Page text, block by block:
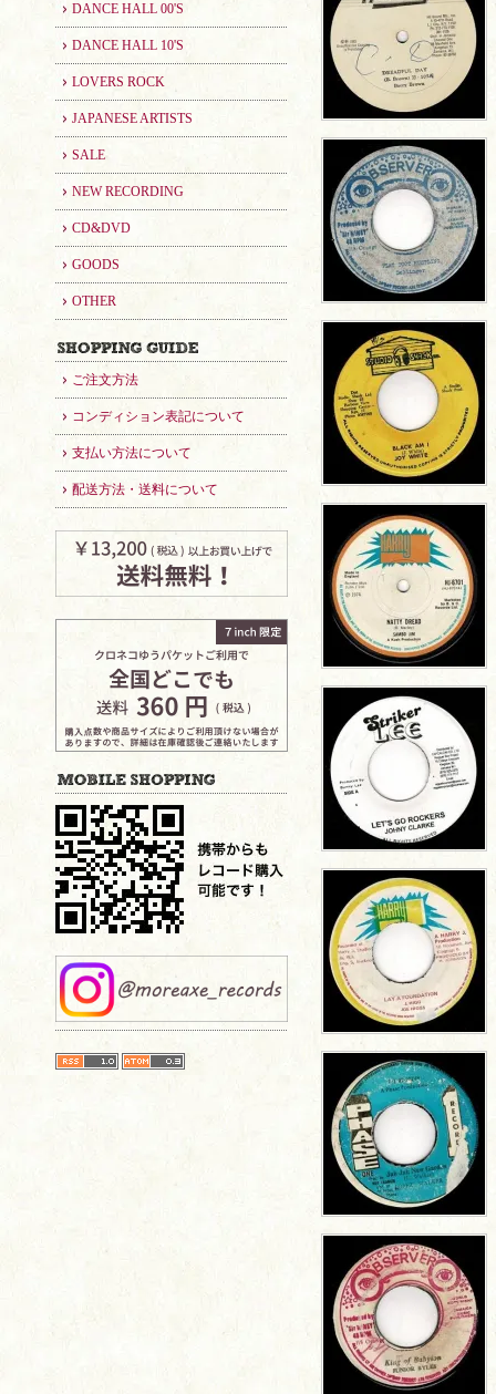
DANCE HALL 00'S
DANCE HALL 10'S
LOVERS ROCK
JAPANESE ARTISTS
SALE
NEW RECORDING
CD&DVD
GOODS
OTHER
ご注文方法
コンディション表記について
支払い方法について
配送方法・送料について